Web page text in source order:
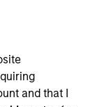
and that I